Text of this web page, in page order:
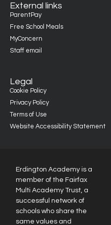
External links
ParentPay
Free School Meals
MyConcern
Staff email
Legal
Cookie Policy
Privacy Policy
Terms of Use
Website Accessibility Statement
Erdington Academy is a
member of the Fairfax
Multi Academy Trust, a
successful network of
schools who share the
same values and